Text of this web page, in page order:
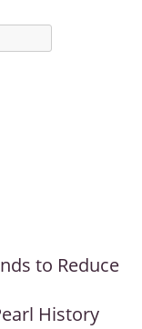
to Reduce
History